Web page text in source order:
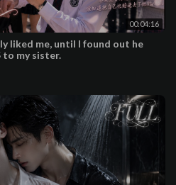
00:04:16
liked me, until I found out he
my sister.